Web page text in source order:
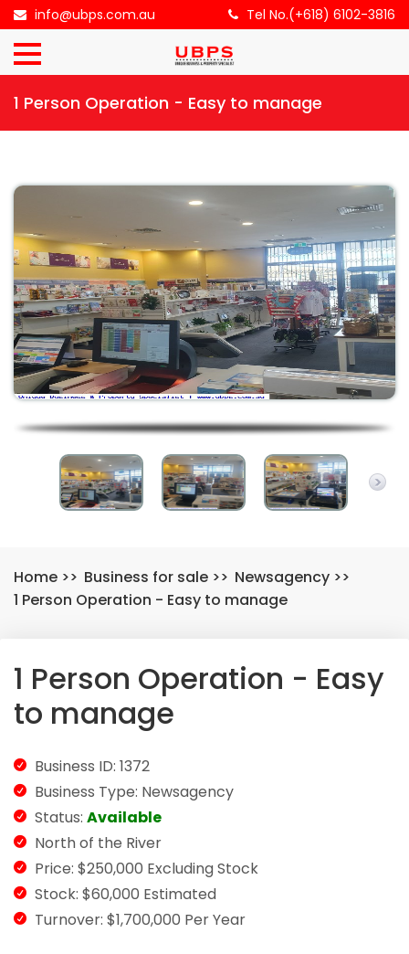
info@ubps.com.au Tel No.(+618) 6102-3816
HOME
ABOUT
US
SALE
CONTACT
US
1 Person Operation - Easy to manage
Home >> Business for sale >> Newsagency >>
1 Person Operation - Easy to manage
1 Person Operation - Easy
to manage
Business ID: 1372
Business Type: Newsagency
Status: Available
North of the River
Price: $250,000 Excluding Stock
Stock: $60,000 Estimated
Turnover: $1,700,000 Per Year